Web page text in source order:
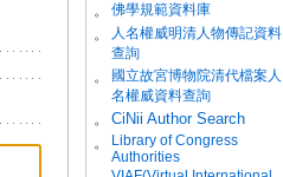
。 佛學規範資料庫
。
人名權威明清人物傳記資料
查詢
。
國立故宮博物院清代檔案人
名權威資料查詢
。
CiNii Author Search
。
Library of Congress
Authorities